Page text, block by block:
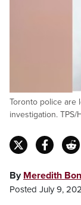
Toronto police are
investigation. TPS/
By Meredith
Posted July 9,